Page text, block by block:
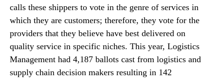
calls these shippers to vote in the genre of services in
which they are customers; therefore, they vote for the
providers that they believe have best delivered on
quality service in specific niches. This year, Logistics
Management had 4,187 ballots cast from logistics and
supply chain decision makers resulting in 142